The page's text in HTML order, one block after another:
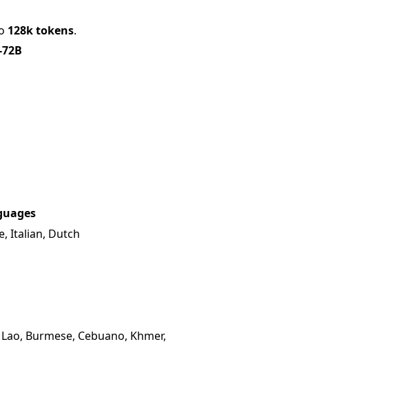
128k tokens.
Italian, Dutch
Burmese, Cebuano, Khmer,